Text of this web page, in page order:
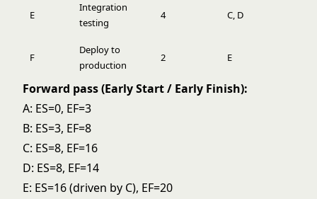
E
Integration
testing
4 C, D
F
Deploy to
production
2 E
Forward pass (Early Start / Early Finish):
A: ES=0, EF=3
B: ES=3, EF=8
C: ES=8, EF=16
D: ES=8, EF=14
E: ES=16 (driven by C), EF=20